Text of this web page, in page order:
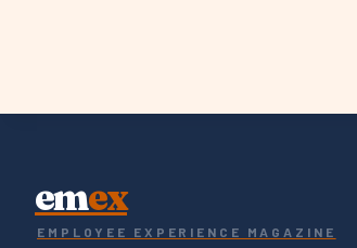
emex
EMPLOYEE EXPERIENCE MAGAZINE